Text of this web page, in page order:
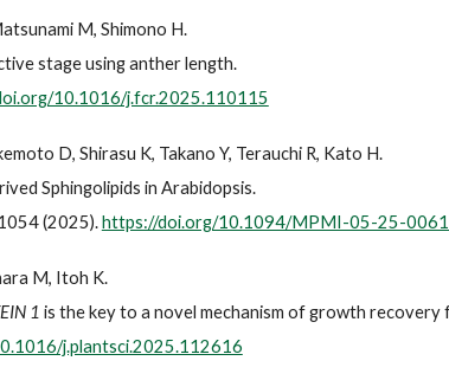
M, Shimono H.
stage using anther length.
10.1016/j.fcr.2025.110115
D, Shirasu K, Takano Y, Terauchi R, Kato H.
Sphingolipids in Arabidopsis.
(2025).https://doi.org/10.1094/MPMI-05-25-
M, Itoh K.
1 is the key to a novel mechanism of growth
j.plantsci.2025.112616